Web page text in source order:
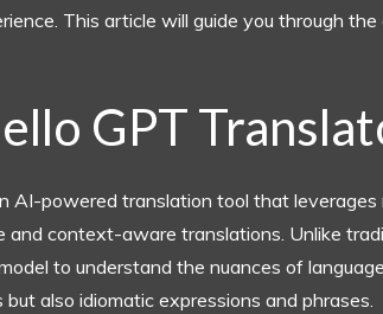
This article will guide you through
GPT
AI-powered translation tool that leverages
and context-aware translations. Unlike
to understand the nuances of
also idiomatic expressions and phrases.